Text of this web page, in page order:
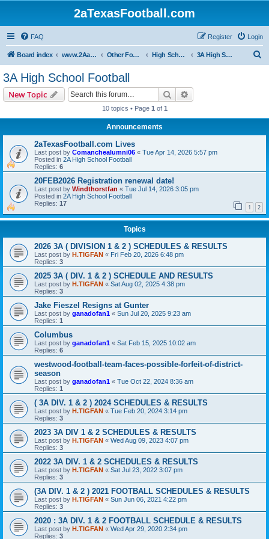
2aTexasFootball.com
FAQ Login
Register
Board index www.2AaTexasFootball.com Other Football High School Football 3A High School Football
3A High School Football
New Topic Search
10 topics • Page 1 of 1
Announcements
2aTexasFootball.com Lives
Last post by Comanchealumni06 « Tue Apr 14, 2026 5:57 pm
Posted in 2A High School Football
Replies: 6
20FEB2026 Registration renewal date!
Last post by Windthorstfan « Tue Jul 14, 2026 3:05 pm
Posted in 2A High School Football
Replies: 17 1 2
Topics
2026 3A ( DIVISION 1 & 2 ) SCHEDULES & RESULTS
Last post by H.TIGFAN « Fri Feb 20, 2026 6:48 pm
Replies: 3
2025 3A ( DIV. 1 & 2 ) SCHEDULE AND RESULTS
Last post by H.TIGFAN « Sat Aug 02, 2025 4:38 pm
Replies: 3
Jake Fieszel Resigns at Gunter
Last post by ganadofan1 « Sun Jul 20, 2025 9:23 am
Replies: 1
Columbus
Last post by ganadofan1 « Sat Feb 15, 2025 10:02 am
Replies: 6
westwood-football-team-faces-possible-forfeit-of-district-
season
Last post by ganadofan1 « Tue Oct 22, 2024 8:36 am
Replies: 1
( 3A DIV. 1 & 2 ) 2024 SCHEDULES & RESULTS
Last post by H.TIGFAN « Tue Feb 20, 2024 3:14 pm
Replies: 3
2023 3A DIV 1 & 2 SCHEDULES & RESULTS
Last post by H.TIGFAN « Wed Aug 09, 2023 4:07 pm
Replies: 3
2022 3A DIV. 1 & 2 SCHEDULES & RESULTS
Last post by H.TIGFAN « Sat Jul 23, 2022 3:07 pm
Replies: 3
(3A DIV. 1 & 2 ) 2021 FOOTBALL SCHEDULES & RESULTS
Last post by H.TIGFAN « Sun Jun 06, 2021 4:22 pm
Replies: 3
2020 : 3A DIV. 1 & 2 FOOTBALL SCHEDULE & RESULTS
Last post by H.TIGFAN « Wed Apr 29, 2020 2:34 pm
Replies: 3